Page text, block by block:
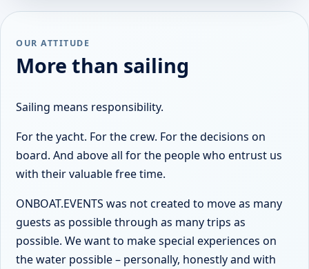
OUR ATTITUDE
More than sailing
Sailing means responsibility.
For the yacht. For the crew. For the decisions on
board. And above all for the people who entrust us
with their valuable free time.
ONBOAT.EVENTS was not created to move as many
guests as possible through as many trips as
possible. We want to make special experiences on
the water possible – personally, honestly and with